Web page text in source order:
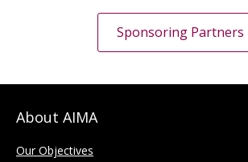
Sponsoring Partners
About AIMA
Our Objectives